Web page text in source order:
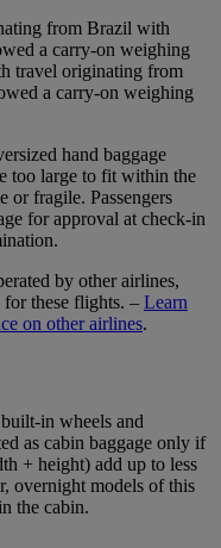
from Brazil with
a carry-on weighing
travel originating from
a carry-on weighing
hand baggage
too large to fit within the
or fragile. Passengers
for approval at check-in
by other airlines,
these flights. – Learn
on other airlines.
in wheels and
as cabin baggage only if
+ height) add up to less
overnight models of this
the cabin.